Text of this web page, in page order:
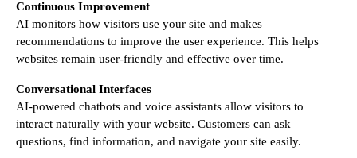
Continuous Improvement
AI monitors how visitors use your site and makes
recommendations to improve the user experience. This helps
websites remain user-friendly and effective over time.
Conversational Interfaces
AI-powered chatbots and voice assistants allow visitors to
interact naturally with your website. Customers can ask
questions, find information, and navigate your site easily.